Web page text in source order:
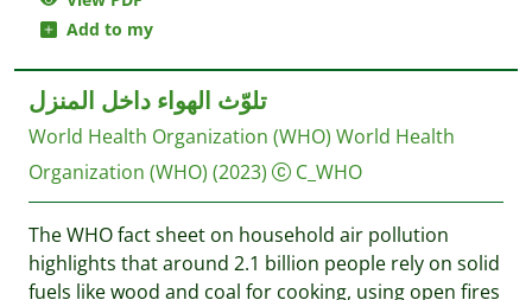
Add to my
تلوّث الهواء داخل المنزل
World Health Organization (WHO) World Health
Organization (WHO) (2023) C_WHO
The WHO fact sheet on household air pollution
highlights that around 2.1 billion people rely on solid
fuels like wood and coal for cooking, using open fires